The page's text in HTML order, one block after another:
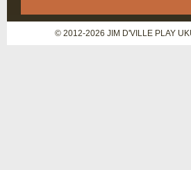
© 2012-2026 JIM D'VILLE PLAY